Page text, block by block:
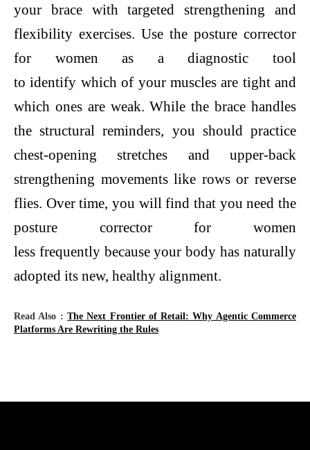
your brace with targeted strengthening and
flexibility exercises. Use the posture corrector
for women as a diagnostic tool
to identify which of your muscles are tight and
which ones are weak. While the brace handles
the structural reminders, you should practice
chest-opening stretches and upper-back
strengthening movements like rows or reverse
flies. Over time, you will find that you need the
posture corrector for women
less frequently because your body has naturally
adopted its new, healthy alignment.
Read Also : The Next Frontier of Retail: Why Agentic Commerce
Platforms Are Rewriting the Rules